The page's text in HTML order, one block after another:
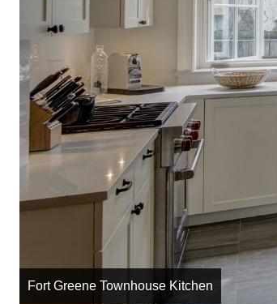
Fort Greene Townhouse Kitchen